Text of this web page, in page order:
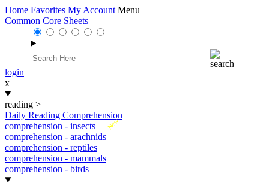
Home Favorites My Account Menu
Common Core Sheets
login
x
reading >
Daily Reading Comprehension
New
comprehension - insects
comprehension - arachnids
comprehension - reptiles
comprehension - mammals
comprehension - birds